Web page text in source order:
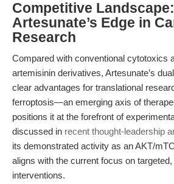
Competitive Landscape:
Artesunate’s Edge in
Research
Compared with conventional cytotoxics
artemisinin derivatives, Artesunate’s
clear advantages for translational
ferroptosis—an emerging axis of
positions it at the forefront of
discussed in recent thought-leadership
its demonstrated activity as an AKT/
aligns with the current focus on
interventions.